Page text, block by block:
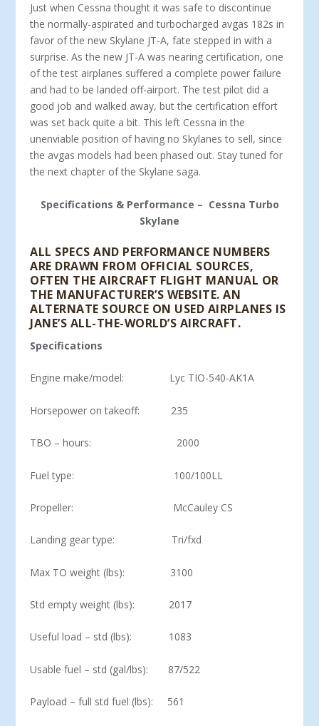
Just when Cessna thought it was safe to discontinue
the normally-aspirated and turbocharged avgas 182s in
favor of the new Skylane JT-A, fate stepped in with a
surprise. As the new JT-A was nearing certification, one
of the test airplanes suffered a complete power failure
and had to be landed off-airport. The test pilot did a
good job and walked away, but the certification effort
was set back quite a bit. This left Cessna in the
unenviable position of having no Skylanes to sell, since
the avgas models had been phased out. Stay tuned for
the next chapter of the Skylane saga.
Specifications & Performance – Cessna Turbo
Skylane
ALL SPECS AND PERFORMANCE NUMBERS
ARE DRAWN FROM OFFICIAL SOURCES,
OFTEN THE AIRCRAFT FLIGHT MANUAL OR
THE MANUFACTURER’S WEBSITE. AN
ALTERNATE SOURCE ON USED AIRPLANES IS
JANE’S ALL-THE-WORLD’S AIRCRAFT.
Specifications
Engine make/model: Lyc TIO-540-AK1A
Horsepower on takeoff: 235
TBO – hours: 2000
Fuel type: 100/100LL
Propeller: McCauley CS
Landing gear type: Tri/fxd
Max TO weight (lbs): 3100
Std empty weight (lbs): 2017
Useful load – std (lbs): 1083
Usable fuel – std (gal/lbs): 87/522
Payload – full std fuel (lbs): 561